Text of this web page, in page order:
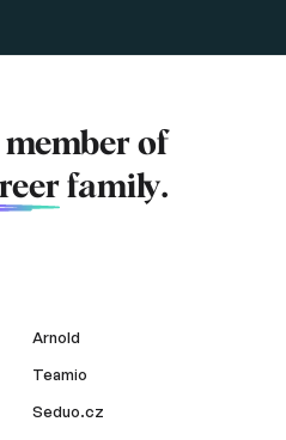
member of
family.
Arnold
Teamio
Seduo.cz